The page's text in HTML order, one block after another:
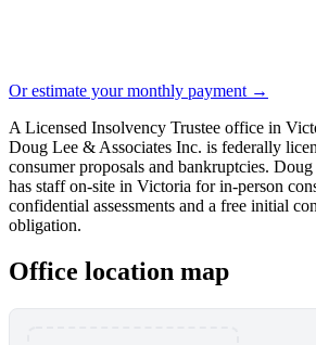
Or estimate your monthly payment →
A Licensed Insolvency Trustee office in
Doug Lee & Associates Inc. is federally
consumer proposals and bankruptcies.
has staff on-site in Victoria for in-person
confidential assessments and a free initial
obligation.
Office location map